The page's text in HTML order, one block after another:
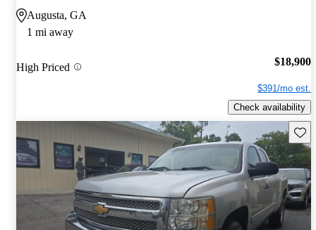
Augusta, GA
1 mi away
High Priced $18,900
$391/mo est.
Check availability